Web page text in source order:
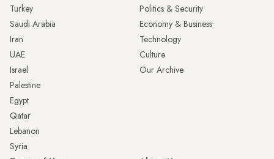
Turkey
Saudi Arabia
Iran
UAE
Israel
Palestine
Egypt
Qatar
Lebanon
Syria
Politics & Security
Economy & Business
Technology
Culture
Our Archive